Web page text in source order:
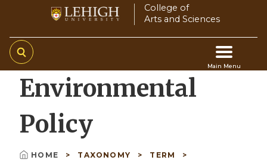
main
content
College of
Arts and Sciences
Main Menu
Main
navigation
Environmental
Policy
HOME TAXONOMY
TERM